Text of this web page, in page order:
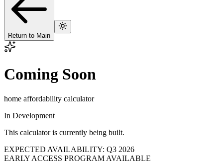
Return to Main
Coming Soon
home affordability calculator
In Development
This calculator is currently being built.
EXPECTED AVAILABILITY: Q3 2026
EARLY ACCESS PROGRAM AVAILABLE